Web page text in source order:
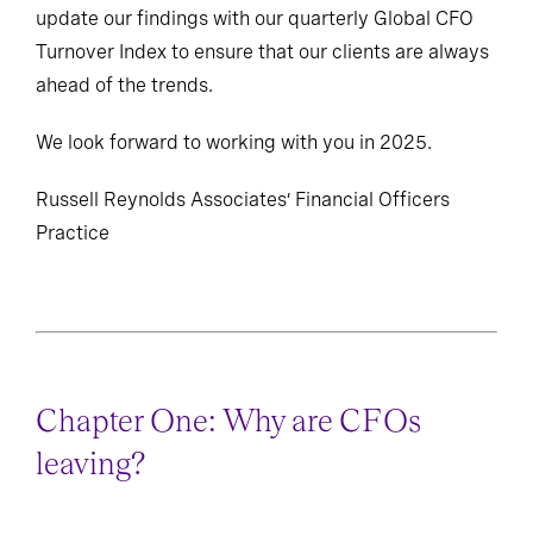
update our findings with our quarterly Global CFO
Turnover Index to ensure that our clients are always
ahead of the trends.
We look forward to working with you in 2025.
Russell Reynolds Associates’ Financial Officers
Practice
Chapter One: Why are CFOs
leaving?